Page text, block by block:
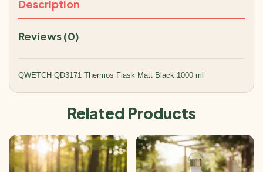
Description
Reviews (0)
QWETCH QD3171 Thermos Flask Matt Black 1000 ml
Related Products